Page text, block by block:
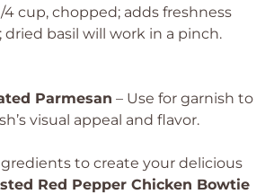
4 cup, chopped; adds freshness
basil will work in a pinch.
Parmesan – Use for garnish to
visual appeal and flavor.
to create your delicious
Red Pepper Chicken Bowtie